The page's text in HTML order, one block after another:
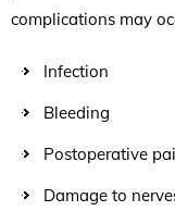
complications may
Infection
Bleeding
Postoperative
Damage to